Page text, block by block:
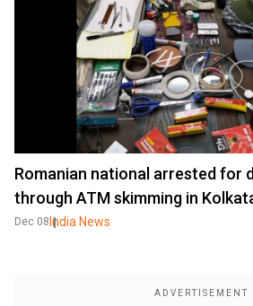
Romanian national arrested for
through ATM skimming in
Dec 08India News